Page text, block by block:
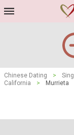
Chinese Dating >
California
> Murrieta